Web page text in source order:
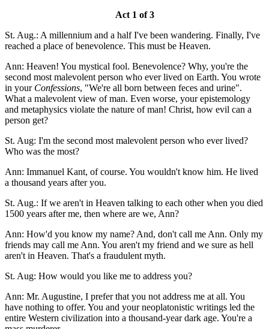
Act 1 of 3
St. Aug.: A millennium and a half I've been wandering. Finally, I've
reached a place of benevolence. This must be Heaven.
Ann: Heaven! You mystical fool. Benevolence? Why, you're the
second most malevolent person who ever lived on Earth. You wrote
in your Confessions, "We're all born between feces and urine".
What a malevolent view of man. Even worse, your epistemology
and metaphysics violate the nature of man! Christ, how evil can a
person get?
St. Aug: I'm the second most malevolent person who ever lived?
Who was the most?
Ann: Immanuel Kant, of course. You wouldn't know him. He lived
a thousand years after you.
St. Aug.: If we aren't in Heaven talking to each other when you died
1500 years after me, then where are we, Ann?
Ann: How'd you know my name? And, don't call me Ann. Only my
friends may call me Ann. You aren't my friend and we sure as hell
aren't in Heaven. That's a fraudulent myth.
St. Aug: How would you like me to address you?
Ann: Mr. Augustine, I prefer that you not address me at all. You
have nothing to offer. You and your neoplatonistic writings led the
entire Western civilization into a thousand-year dark age. You're a